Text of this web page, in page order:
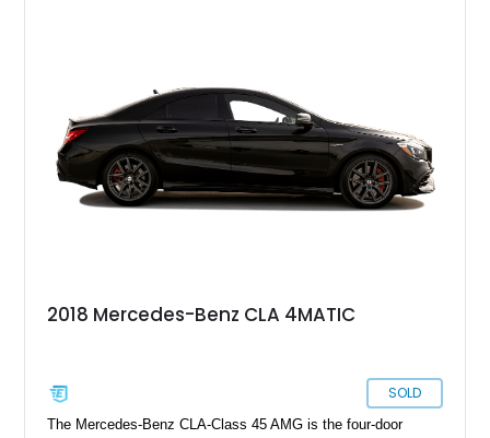
2018 Mercedes-Benz CLA 4MATIC
SOLD
The Mercedes-Benz CLA-Class 45 AMG is the four-door